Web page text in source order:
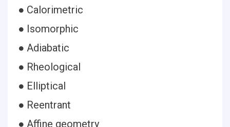
● Calorimetric
● Isomorphic
● Adiabatic
● Rheological
● Elliptical
● Reentrant
● Affine geometry